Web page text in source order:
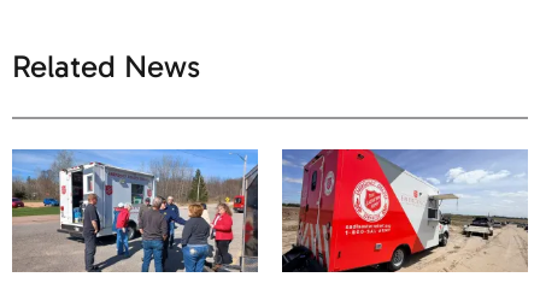
Related News